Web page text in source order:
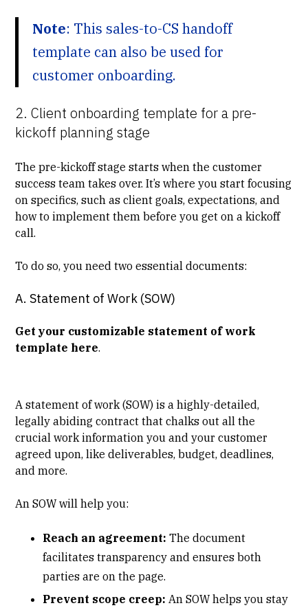
Note: This sales-to-CS handoff
template can also be used for
customer onboarding.
2. Client onboarding template for a pre-
kickoff planning stage
The pre-kickoff stage starts when the customer
success team takes over. It’s where you start focusing
on specifics, such as client goals, expectations, and
how to implement them before you get on a kickoff
call.
To do so, you need two essential documents:
A. Statement of Work (SOW)
Get your customizable statement of work
template here.
A statement of work (SOW) is a highly-detailed,
legally abiding contract that chalks out all the
crucial work information you and your customer
agreed upon, like deliverables, budget, deadlines,
and more.
An SOW will help you:
Reach an agreement: The document
facilitates transparency and ensures both
parties are on the page.
Prevent scope creep: An SOW helps you stay